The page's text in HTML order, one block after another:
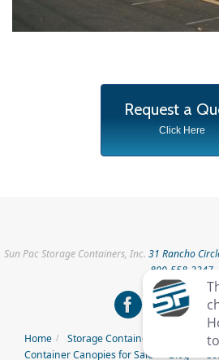
Request a
Click Here
Sun Pac Storage Containers, Inc. 31 Rancho
800-558-2347
Home Storage Containers for Rent
Container Canopies for Sale
Blog